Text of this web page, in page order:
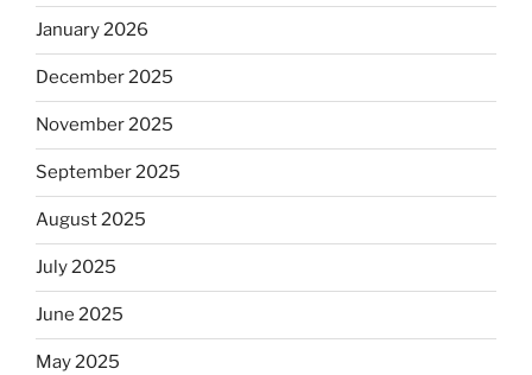
January 2026
December 2025
November 2025
September 2025
August 2025
July 2025
June 2025
May 2025